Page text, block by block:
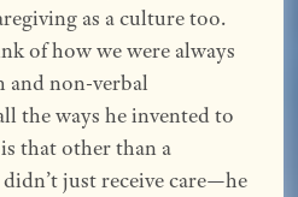
as a culture too.
of how we were always
and non-verbal
the ways he invented to
that other than a
just receive care—he